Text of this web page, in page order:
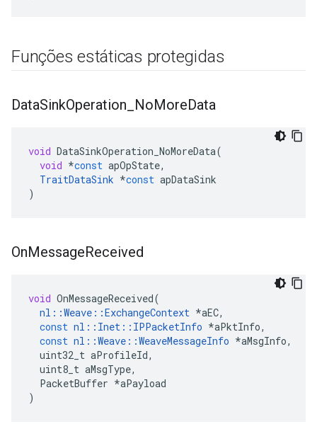
Funções estáticas protegidas
DataSinkOperation NoMoreData
void DataSinkOperation_NoMoreData(
void *const apOpState,
TraitDataSink *const apDataSink
)
OnMessageReceived
void OnMessageReceived(
nl ::Weave ::ExchangeContext *aEC,
const nl :: Inet :: IPPacketInfo *aPktInfo,
const nl ::Weave ::WeaveMessageInfo *aMsgInfo,
uint32_t aProfileId,
uint8_t aMsgType,
PacketBuffer *aPayload
)